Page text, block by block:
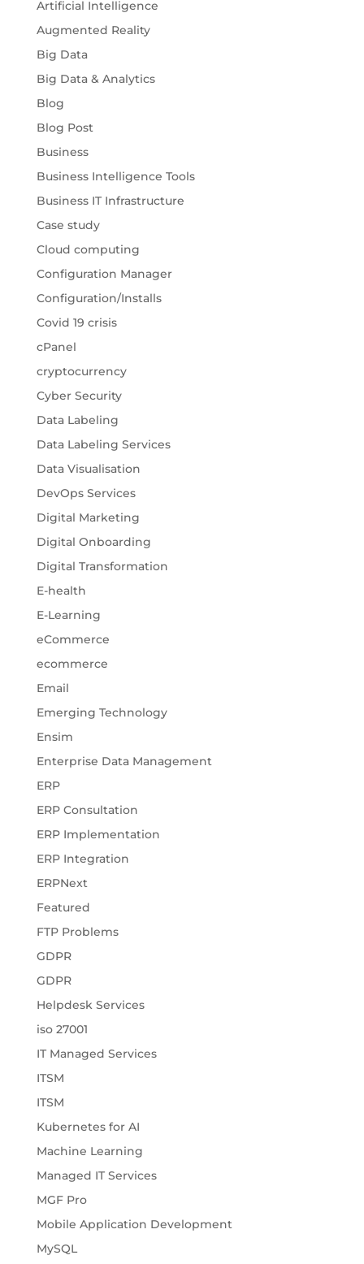
Artificial Intelligence
Augmented Reality
Big Data
Big Data & Analytics
Blog
Blog Post
Business
Business Intelligence Tools
Business IT Infrastructure
Case study
Cloud computing
Configuration Manager
Configuration/Installs
Covid 19 crisis
cPanel
cryptocurrency
Cyber Security
Data Labeling
Data Labeling Services
Data Visualisation
DevOps Services
Digital Marketing
Digital Onboarding
Digital Transformation
E-health
E-Learning
eCommerce
ecommerce
Email
Emerging Technology
Ensim
Enterprise Data Management
ERP
ERP Consultation
ERP Implementation
ERP Integration
ERPNext
Featured
FTP Problems
GDPR
GDPR
Helpdesk Services
iso 27001
IT Managed Services
ITSM
ITSM
Kubernetes for AI
Machine Learning
Managed IT Services
MGF Pro
Mobile Application Development
MySQL